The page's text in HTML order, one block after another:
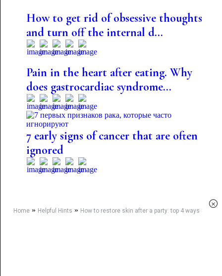
How to get rid of obsessive thoughts
and turn off the internal d...
Pain in the heart after eating. Why
does gastrocardiac syndrome...
7 early signs of cancer that are often
ignored
Home» Helpful Hints » How to restore skin after a party: top 4 ways
×